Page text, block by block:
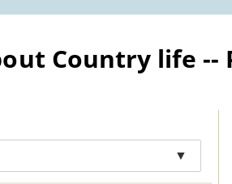
Country life --
▼